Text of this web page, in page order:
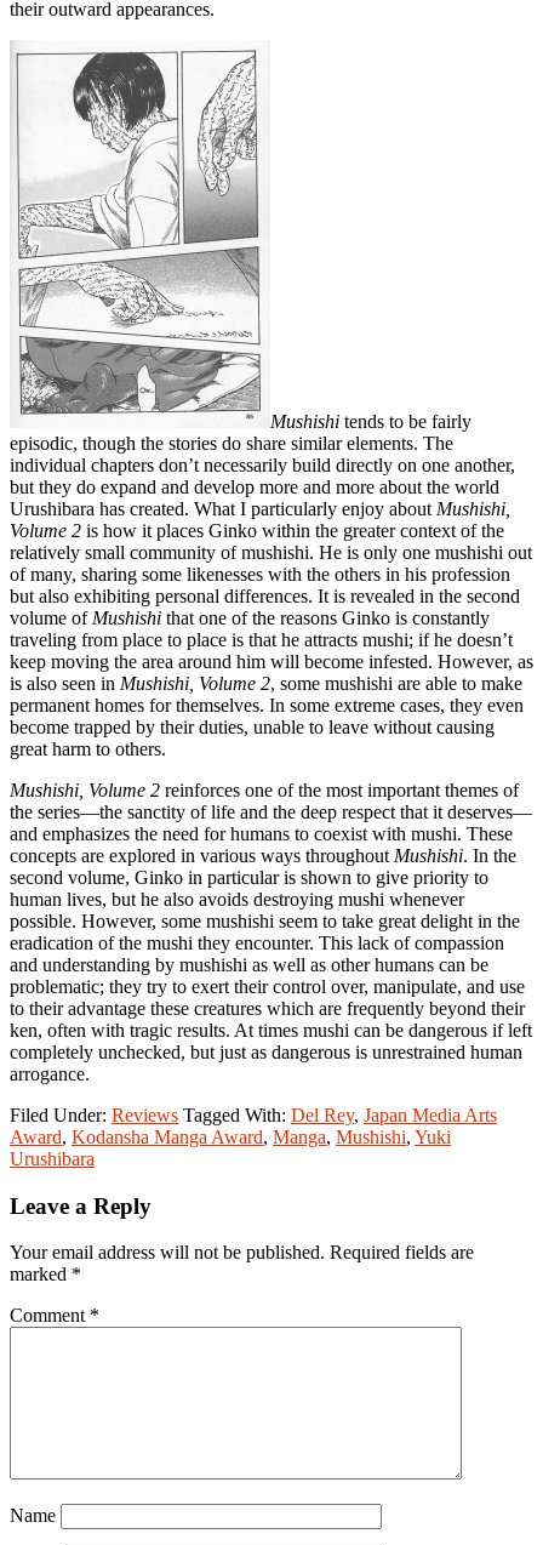
their outward appearances.
Mushishi tends to be fairly
episodic, though the stories do share similar elements. The
individual chapters don’t necessarily build directly on one another,
but they do expand and develop more and more about the world
Urushibara has created. What I particularly enjoy about Mushishi,
Volume 2 is how it places Ginko within the greater context of the
relatively small community of mushishi. He is only one mushishi out
of many, sharing some likenesses with the others in his profession
but also exhibiting personal differences. It is revealed in the second
volume of Mushishi that one of the reasons Ginko is constantly
traveling from place to place is that he attracts mushi; if he doesn’t
keep moving the area around him will become infested. However, as
is also seen in Mushishi, Volume 2, some mushishi are able to make
permanent homes for themselves. In some extreme cases, they even
become trapped by their duties, unable to leave without causing
great harm to others.
Mushishi, Volume 2 reinforces one of the most important themes of
the series—the sanctity of life and the deep respect that it deserves—
and emphasizes the need for humans to coexist with mushi. These
concepts are explored in various ways throughout Mushishi. In the
second volume, Ginko in particular is shown to give priority to
human lives, but he also avoids destroying mushi whenever
possible. However, some mushishi seem to take great delight in the
eradication of the mushi they encounter. This lack of compassion
and understanding by mushishi as well as other humans can be
problematic; they try to exert their control over, manipulate, and use
to their advantage these creatures which are frequently beyond their
ken, often with tragic results. At times mushi can be dangerous if left
completely unchecked, but just as dangerous is unrestrained human
arrogance.
Filed Under: Reviews Tagged With: Del Rey, Japan Media Arts
Award, Kodansha Manga Award, Manga, Mushishi, Yuki
Urushibara
Reader
Leave a Reply
Your email address will not be published. Required fields are
marked *
Comment *
Name